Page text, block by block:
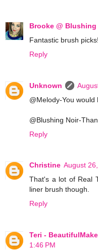
Brooke @ Blushing
Fantastic brush
Reply
Unknown
@Melody-You
@Blushing Noir-
Reply
Christine August
That's a lot of Real
liner brush though.
Reply
Teri -
1:46 PM